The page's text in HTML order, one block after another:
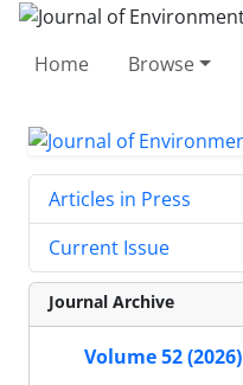
Home Browse
Articles in Press
Current Issue
Journal Archive
Volume 52 (2026)